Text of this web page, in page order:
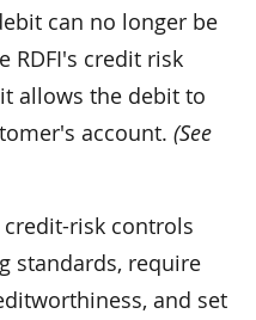
can no longer be
RDFI's credit risk
allows the debit to
account. (See
risk controls
standards, require
and set